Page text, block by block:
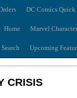
DC Comics
Home Marvel
Search Upcoming
CRISIS